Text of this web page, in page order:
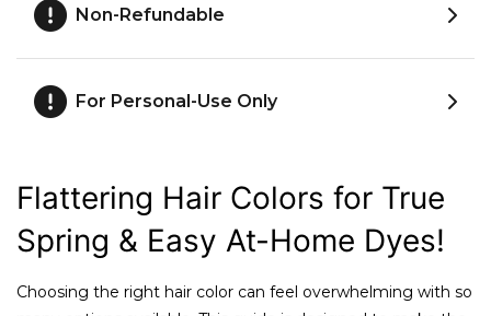
Non-Refundable
For Personal-Use Only
Flattering Hair Colors for True
Spring & Easy At-Home Dyes!
Choosing the right hair color can feel overwhelming with so